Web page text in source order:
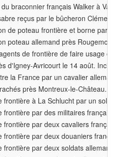
braconnier français Walker à
reçus par le bûcheron
de poteau frontière et borne par
poteau allemand près
de frontière de faire usage
d'Igney-Avricourt le 14 août.
la France par un cavalier
près Montreux-le-Château.
frontière à La Schlucht par un
frontière par des militaires
frontière par deux cavaliers
frontière par deux douaniers
frontière par deux soldats